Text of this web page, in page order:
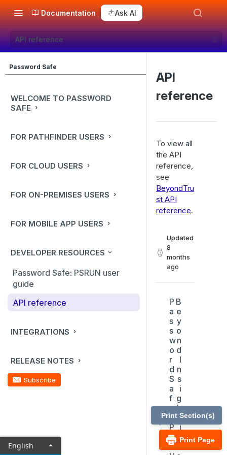
Documentation Ask AI
API reference
Password Safe
WELCOME TO PASSWORD
SAFE
FOR PATHFINDER USERS
FOR CLOUD USERS
FOR ON-PREMISES USERS
FOR MOBILE APP USERS
DEVELOPER RESOURCES
Password Safe: PSRUN user
guide
API reference
INTEGRATIONS
RELEASE NOTES
Subscribe
API
reference
To view all
the API
reference,
see
BeyondTru
st API
reference.
Updated
8
months
ago
P
a
s
s
w
o
r
d
S
a
f
e
:
P
S
R
B
e
y
o
n
d
I
n
s
i
g
h
t
i
nPrint Page
Print Section(s)
English